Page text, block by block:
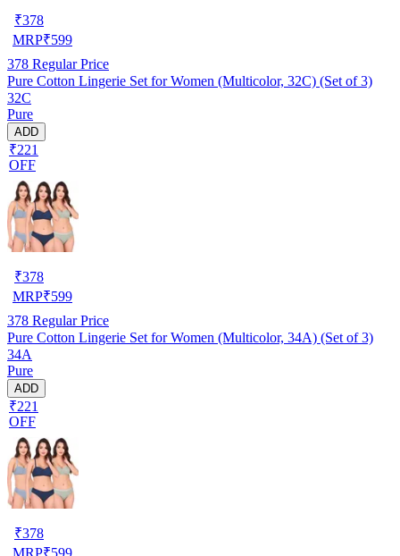
₹378
MRP₹599
378 Regular Price
Pure Cotton Lingerie Set for Women (Multicolor, 32C) (Set of 3)
32C
Pure
ADD
₹221
OFF
₹378
MRP₹599
378 Regular Price
Pure Cotton Lingerie Set for Women (Multicolor, 34A) (Set of 3)
34A
Pure
ADD
₹221
OFF
₹378
MRP₹599